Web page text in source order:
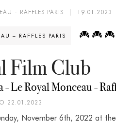
- RAFFLES PARIS 19.01.2023
– RAFFLES PARIS
Film Club
- Le Royal Monceau -
22.01.2023
November 6th, 2022 at